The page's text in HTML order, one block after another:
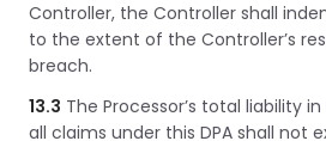
Controller, the Controller shall
to the extent of the Controller’s
breach.
13.3 The Processor’s total liability
all claims under this DPA shall not